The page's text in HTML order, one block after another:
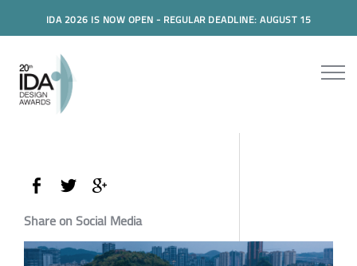
IDA 2026 IS NOW OPEN - REGULAR DEADLINE: AUGUST 15
Share on Social Media